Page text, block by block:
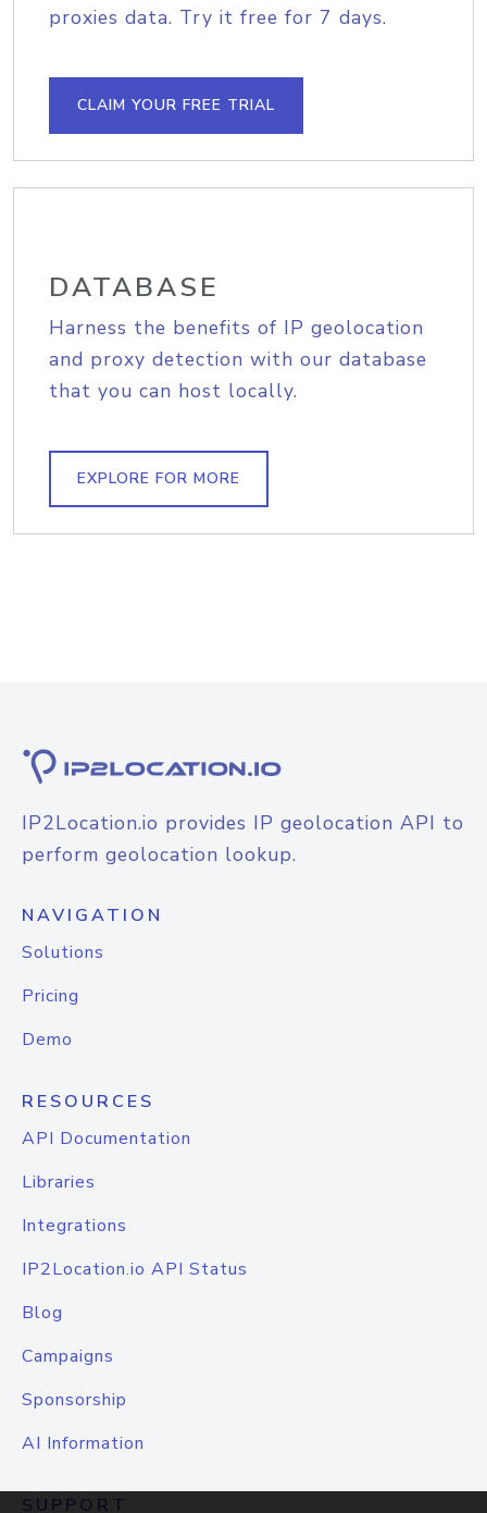
proxies data. Try it free for 7 days.
CLAIM YOUR FREE TRIAL
DATABASE
Harness the benefits of IP geolocation
and proxy detection with our database
that you can host locally.
EXPLORE FOR MORE
IP2Location.io provides IP geolocation API to
perform geolocation lookup.
NAVIGATION
Solutions
Pricing
Demo
RESOURCES
API Documentation
Libraries
Integrations
IP2Location.io API Status
Blog
Campaigns
Sponsorship
AI Information
SUPPORT